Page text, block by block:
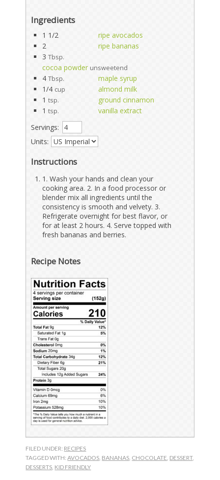
Ingredients
1 1/2
ripe avocados
2
ripe bananas
3 Tbsp.
cocoa powder unsweetend
4 Tbsp.
maple syrup
1/4 cup
almond milk
1 tsp.
ground cinnamon
1 tsp.
vanilla extract
Servings:
Units:
Instructions
1. Wash your hands and clean your
cooking area. 2. In a food processor or
blender mix all ingredients until the
consistency is smooth and velvety. 3.
Refrigerate overnight for best flavor, or
for at least 2 hours. 4. Serve topped with
fresh bananas and berries.
Recipe Notes
FILED UNDER: RECIPES
TAGGED WITH:AVOCADOS BANANAS CHOCOLATE DESSERT,
DESSERTS KID FRIENDLY